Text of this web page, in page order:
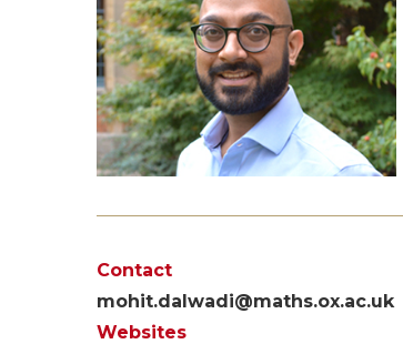
Contact
mohit.dalwadi@maths.ox.ac.uk
Websites